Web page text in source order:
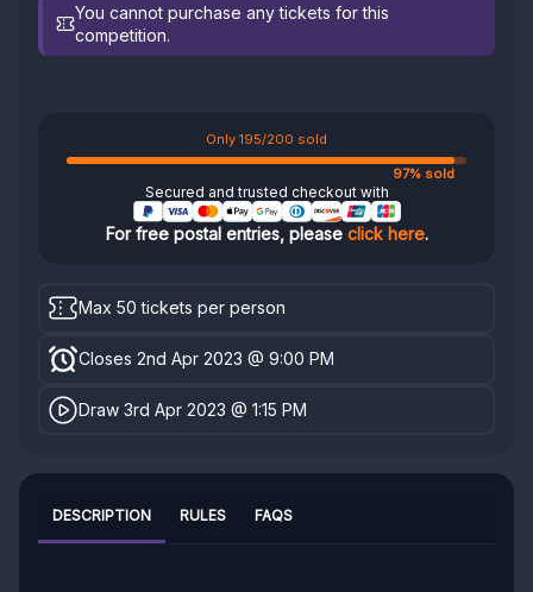
You cannot purchase any tickets for this
competition.
Only 195/200 sold
97% sold
Secured and trusted checkout with
For free postal entries, please click here.
Max 50 tickets per person
Closes 2nd Apr 2023 @ 9:00 PM
Draw 3rd Apr 2023 @ 1:15 PM
DESCRIPTION RULES FAQS